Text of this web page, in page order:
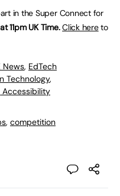
in the Super Connect for
11pm UK Time. Click hereto
News, EdTech
Technology,
Accessibility
, competition